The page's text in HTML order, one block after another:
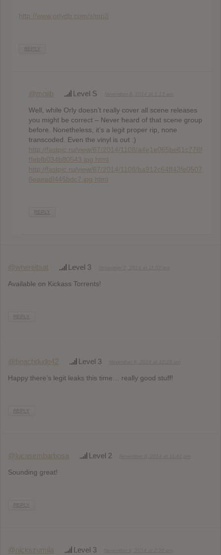
http://www.orlydb.com/s/mp3
REPLY
@mojib Level S
Well, while Orly doesn’t really cover all scene releases
you might be correct – Never heard of that scene group
before. Nonetheless, it’s a legit proper rip, none
transcoded. Even the vinyl is out :)
http://fastpic.ru/view/67/2014/1108/a4e1e065be61c778f
ffebfb034b80543.jpg.html
http://fastpic.ru/view/67/2014/1108/ba912c64ff43fe0507
8eaeadf445bdc7.jpg.html
REPLY
@whereitsat Level 3
Available on Kickass Torrents!
REPLY
@beachdude42 Level 3
Happy there’s legit leaks this time… really good stuff!
REPLY
@lucasembarbosa Level 2
Sounding great!
REPLY
@nickszumila Level 3